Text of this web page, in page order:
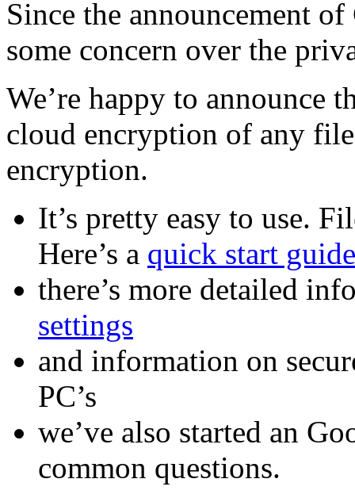
Since the announcement
some concern over the
We’re happy to announce
cloud encryption of any
encryption.
It’s pretty easy to use.
Here’s a quick start guide
there’s more detailed
settings
and information on
PC’s
we’ve also started an
common questions.